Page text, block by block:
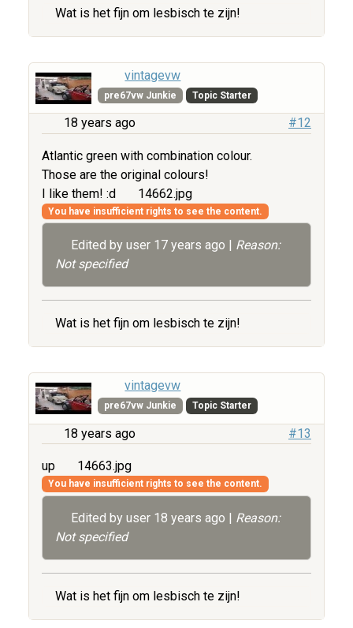
Wat is het fijn om lesbisch te zijn!
vintagevw
pre67vw Junkie Topic Starter
18 years ago #12
Atlantic green with combination colour.
Those are the original colours!
I like them! :d
14662.jpg
You have insufficient rights to see the content.
Edited by user 17 years ago
Reason:
Not specified
Wat is het fijn om lesbisch te zijn!
vintagevw
pre67vw Junkie Topic Starter
18 years ago #13
up 14663.jpg
You have insufficient rights to see the content.
Edited by user 18 years ago | Reason:
Not specified
Wat is het fijn om lesbisch te zijn!